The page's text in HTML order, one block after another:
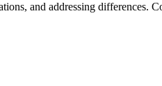
and addressing differences.